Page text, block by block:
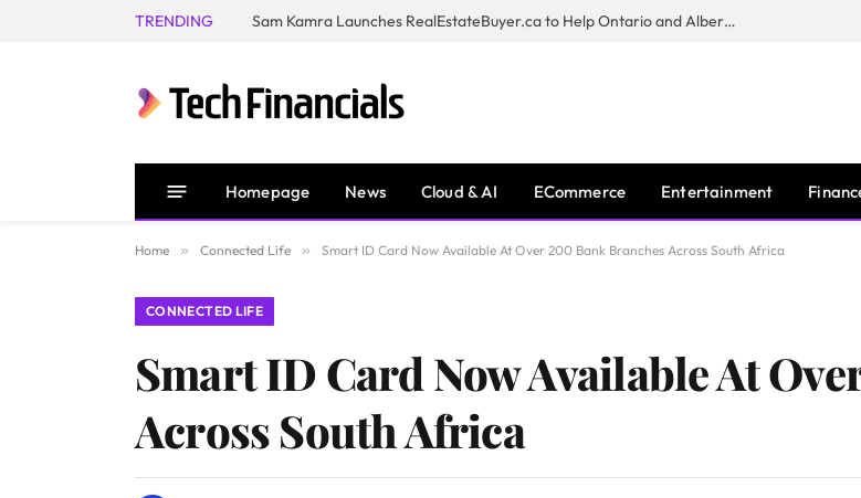
TRENDING Sam Kamra Launches RealEstateBuyer.ca to Help Ontario and Alberta Homeowners Sell Their Homes for Cash
Homepage News Cloud & AI ECommerce Entertainment
Home » Connected Life » Smart ID Card Now Available At Over 200 Bank Branches Across South Africa
CONNECTED LIFE
Smart ID Card Now Available At
Across South Africa